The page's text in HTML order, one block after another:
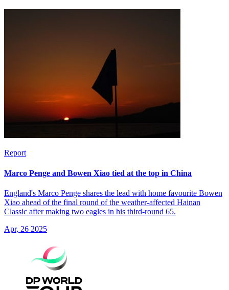
Report
Marco Penge and Bowen Xiao tied at the top in China
England's Marco Penge shares the lead with home favourite Bowen
Xiao ahead of the final round of the weather-affected Hainan
Classic after making two eagles in his third-round 65.
Apr, 26 2025